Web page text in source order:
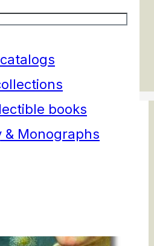
books
& Monographs